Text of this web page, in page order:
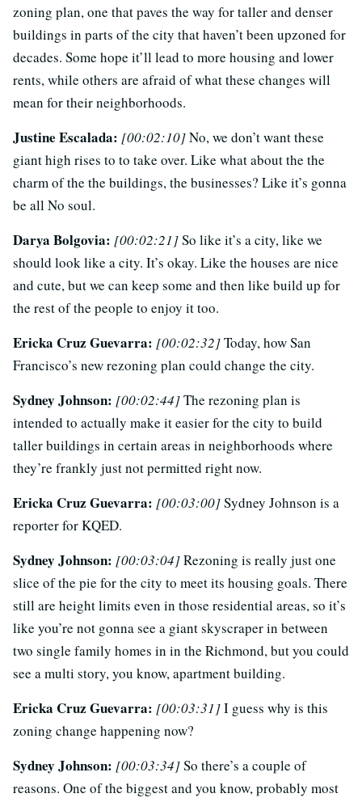
zoning plan, one that paves the way for taller and denser
buildings in parts of the city that haven’t been upzoned for
decades. Some hope it’ll lead to more housing and lower
rents, while others are afraid of what these changes will
mean for their neighborhoods.
Justine Escalada: [00:02:10]No, we don’t want these
giant high rises to to take over. Like what about the the
charm of the the buildings, the businesses? Like it’s gonna
be all No soul.
Darya Bolgovia: [00:02:21]So like it’s a city, like we
should look like a city. It’s okay. Like the houses are nice
and cute, but we can keep some and then like build up for
the rest of the people to enjoy it too.
Ericka Cruz Guevarra: [00:02:32]Today, how San
Francisco’s new rezoning plan could change the city.
Sydney Johnson: [00:02:44]The rezoning plan is
intended to actually make it easier for the city to build
taller buildings in certain areas in neighborhoods where
they’re frankly just not permitted right now.
Ericka Cruz Guevarra: [00:03:00]Sydney Johnson is a
reporter for KQED.
Sydney Johnson: [00:03:04]Rezoning is really just one
slice of the pie for the city to meet its housing goals. There
still are height limits even in those residential areas, so it’s
like you’re not gonna see a giant skyscraper in between
two single family homes in in the Richmond, but you could
see a multi story, you know, apartment building.
Ericka Cruz Guevarra: [00:03:31]I guess why is this
zoning change happening now?
Sydney Johnson: [00:03:34]So there’s a couple of
reasons. One of the biggest and you know, probably most